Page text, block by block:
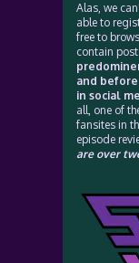
Alas, we
able to
free to
contain
and
in social
all, one of
fansites in
episode
are over